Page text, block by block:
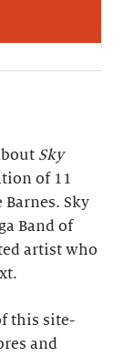
Sky
of 11
Sky
Band of
artist who
this site-
and